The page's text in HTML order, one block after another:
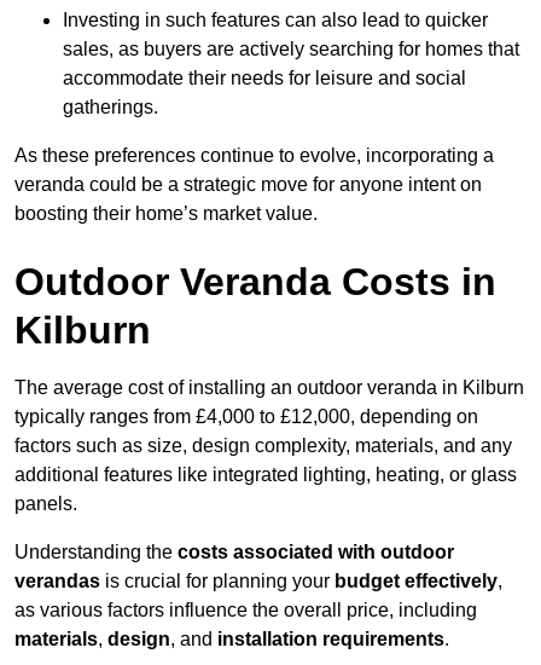
Investing in such features can also lead to quicker
sales, as buyers are actively searching for homes that
accommodate their needs for leisure and social
gatherings.
As these preferences continue to evolve, incorporating a
veranda could be a strategic move for anyone intent on
boosting their home’s market value.
Outdoor Veranda Costs in
Kilburn
The average cost of installing an outdoor veranda in Kilburn
typically ranges from £4,000 to £12,000, depending on
factors such as size, design complexity, materials, and any
additional features like integrated lighting, heating, or glass
panels.
Understanding the costs associated with outdoor
verandas is crucial for planning your budget effectively,
as various factors influence the overall price, including
materials, design, and installation requirements.